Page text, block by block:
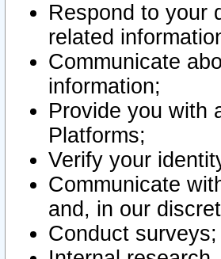
Respond to your
related
Communicate
information;
Provide you with
Platforms;
Verify your
Communicate
and, in our
Conduct surveys;